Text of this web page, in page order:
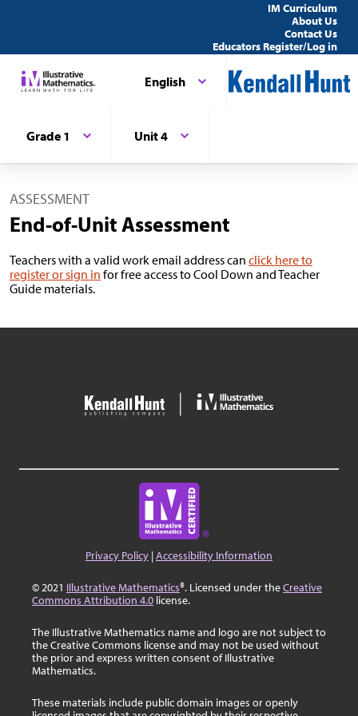
IM Curriculum
About Us
Contact Us
Educators Register/Log in
English
Grade 1 Unit 4
ASSESSMENT
End-of-Unit Assessment
Teachers with a valid work email address can click here to
register or sign in for free access to Cool Down and Teacher
Guide materials.
Privacy Policy |Accessibility Information
© 2021 Illustrative Mathematics®. Licensed under theCreative
Commons Attribution 4.0 license.
The Illustrative Mathematics name and logo are not subject to
the Creative Commons license and may not be used without
the prior and express written consent of Illustrative
Mathematics.
These materials include public domain images or openly